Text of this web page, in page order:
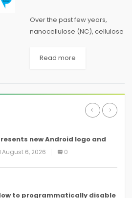
Over the past few years,
nanocellulose (NC), cellulose
has been proved to be one
Read more
new Android logo and
features headed to all
August 6, 2026 0
to programmatically disable